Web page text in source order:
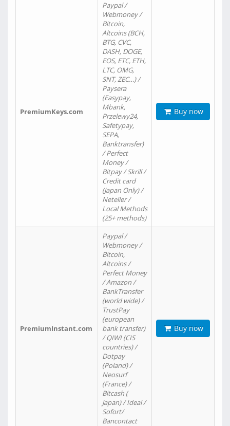
PremiumKeys.com
Paypal /
Webmoney /
Bitcoin,
Altcoins (BCH,
BTG, CVC,
DASH, DOGE,
EOS, ETC, ETH,
LTC, OMG,
SNT, ZEC…) /
Paysera
(Easypay,
Mbank,
Przelewy24,
Safetypay,
SEPA,
Banktransfer)
/ Perfect
Money /
Bitpay / Skrill /
Credit card
(Japan Only) /
Neteller /
Local Methods
(25+ methods)
Buy now
PremiumInstant.com
Paypal /
Webmoney /
Bitcoin,
Altcoins /
Perfect Money
/ Amazon /
BankTransfer
(world wide) /
TrustPay
(european
bank transfer)
/ QIWI (CIS
countries) /
Dotpay
(Poland) /
Neosurf
(France) /
Bitcash (
Japan) / Ideal /
Sofort/
Bancontact
Buy now